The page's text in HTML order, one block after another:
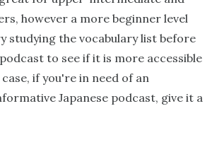
however a more beginner level
studying the vocabulary list before
to see if it is more accessible
if you're in need of an
Japanese podcast, give it a